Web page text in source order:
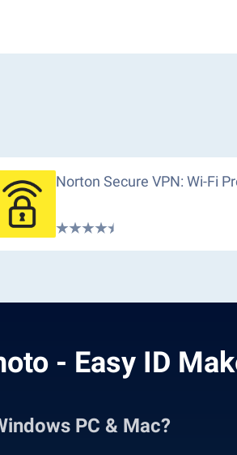
Norton Secure VPN: Wi-Fi
- Easy ID
PC & Mac?